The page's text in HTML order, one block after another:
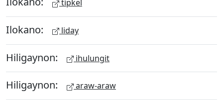
tipkel
Ilokano: liday
Hiligaynon: ihulungit
Hiligaynon: araw-araw